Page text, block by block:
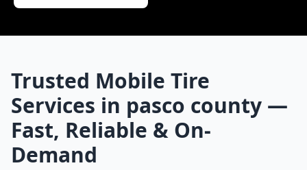
Trusted Mobile Tire
Services in pasco county —
Fast, Reliable & On-
Demand